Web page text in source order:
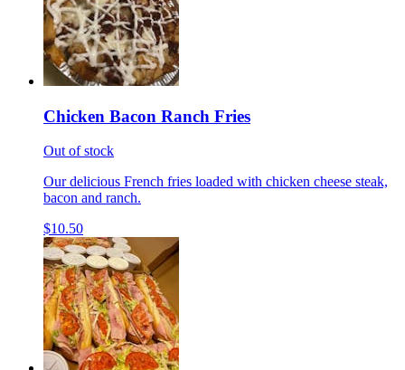
Chicken Bacon Ranch Fries
Out of stock
Our delicious French fries loaded with chicken cheese steak,
bacon and ranch.
$10.50